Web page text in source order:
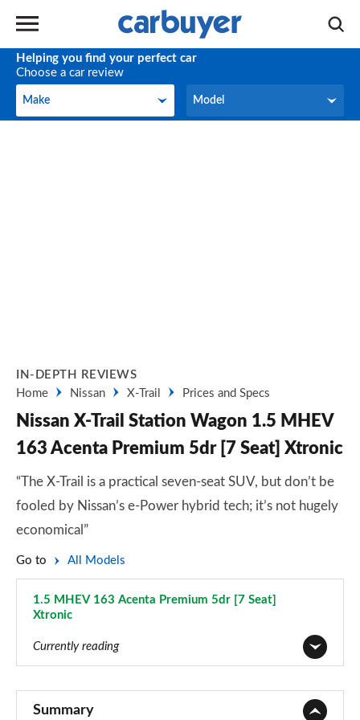
Helping you find your perfect car
Choose a car review
Make
Make Model
Model
IN-DEPTH REVIEWS
Home
Nissan X-Trail Prices and Specs
Nissan X-Trail Station Wagon 1.5 MHEV
163 Acenta Premium 5dr [7 Seat] Xtronic
“The X-Trail is a practical seven-seat SUV, but don’t be
fooled by Nissan’s e-Power hybrid tech; it’s not hugely
economical”
Go to All Models
1.5 MHEV 163 Acenta Premium 5dr [7 Seat]
Xtronic
Currently reading
Summary